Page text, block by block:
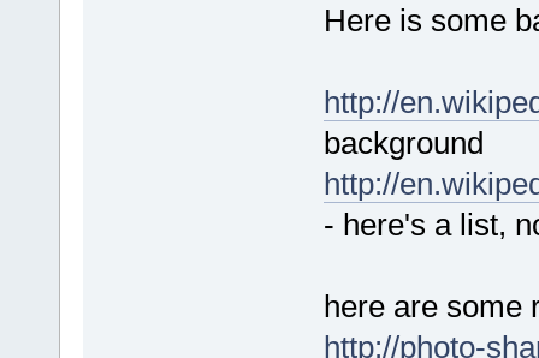
Here is some
http://
background
http://
- here's a list,
here are some
http://photo-